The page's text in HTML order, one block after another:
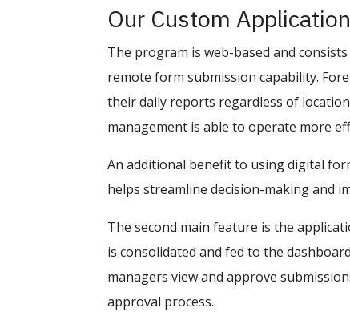
Our Custom Application
The program is web-based and
remote form submission capability.
their daily reports regardless of
management is able to operate more
An additional benefit to using digital
helps streamline decision-making and
The second main feature is the
is consolidated and fed to the
managers view and approve
approval process.